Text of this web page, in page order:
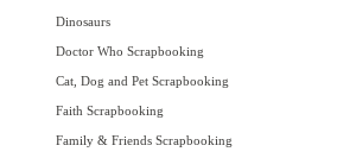
Dinosaurs
Doctor Who Scrapbooking
Cat, Dog and Pet Scrapbooking
Faith Scrapbooking
Family & Friends Scrapbooking